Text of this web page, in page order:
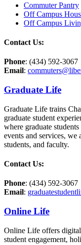
Commuter Pantry
Off Campus
Off Campus
Contact Us:
Phone: (434) 592-3067
Email:
Graduate Life
Graduate Life trains
graduate student
where graduate
events and services, we
students, and faculty.
Contact Us:
Phone: (434) 592-3067
Email:
Online Life
Online Life offers
student engagement,